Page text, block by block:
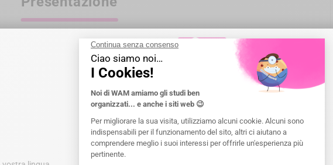
features and regulatory information of the devices are specified on each
healthcare professionals; not reimbursed by health insurance organizations
Services).
the IFU or labeling before any use.
Benvenuto a WAM
Seleziona un paese che sarà il paese diconsegna.